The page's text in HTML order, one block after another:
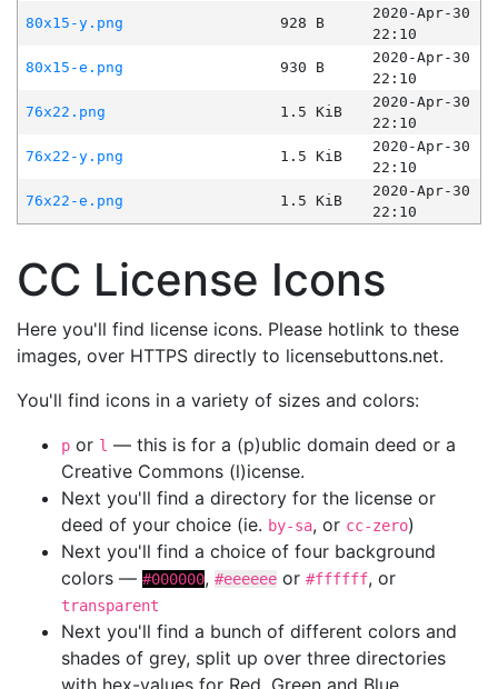
80x15-y.png
928 B
2020-Apr-30
22:10
80x15-e.png
930 B
2020-Apr-30
22:10
76x22.png
1.5 KiB
2020-Apr-30
22:10
76x22-y.png
1.5 KiB
2020-Apr-30
22:10
76x22-e.png
1.5 KiB
2020-Apr-30
22:10
CC License Icons
Here you'll find license icons. Please hotlink to these
images, over HTTPS directly to licensebuttons.net.
You'll find icons in a variety of sizes and colors:
p or l — this is for a (p)ublic domain deed or a
Creative Commons (l)icense.
Next you'll find a directory for the license or
deed of your choice (ie. by-sa, or cc-zero)
Next you'll find a choice of four background
colors — #000000, #eeeeee or #ffffff, or
transparent
Next you'll find a bunch of different colors and
shades of grey, split up over three directories